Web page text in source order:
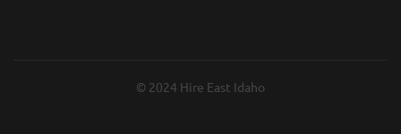
© 2024 Hire East Idaho